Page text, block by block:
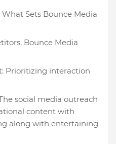
Sets Bounce Media
Bounce Media
Prioritizing interaction
social media outreach
content with
along with entertaining